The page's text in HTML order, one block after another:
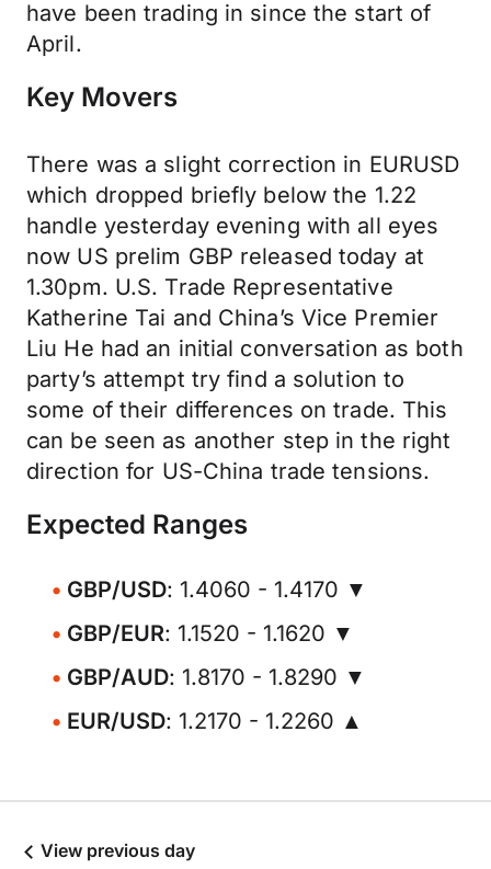
have been trading in since the start of
April.
Key Movers
There was a slight correction in EURUSD
which dropped briefly below the 1.22
handle yesterday evening with all eyes
now US prelim GBP released today at
1.30pm. U.S. Trade Representative
Katherine Tai and China’s Vice Premier
Liu He had an initial conversation as both
party’s attempt try find a solution to
some of their differences on trade. This
can be seen as another step in the right
direction for US-China trade tensions.
Expected Ranges
GBP/USD: 1.4060 - 1.4170 ▼
GBP/EUR: 1.1520 - 1.1620 ▼
GBP/AUD: 1.8170 - 1.8290 ▼
EUR/USD: 1.2170 - 1.2260 ▲
View previous day